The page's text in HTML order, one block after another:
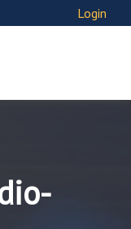
Login